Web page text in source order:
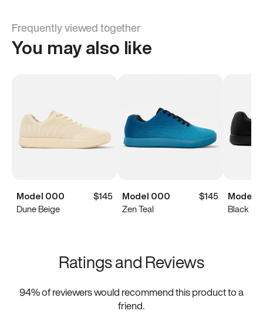
Frequently viewed together
You may also like
Model 000
$145
Dune Beige
Model 000
$145
Zen Teal
Model
Black
Ratings and Reviews
94% of reviewers would recommend this product to a
friend.